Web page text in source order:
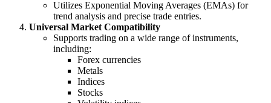
Utilizes Exponential Moving Averages (EMAs) for
trend analysis and precise trade entries.
Universal Market Compatibility
Supports trading on a wide range of instruments,
including:
Forex currencies
Metals
Indices
Stocks